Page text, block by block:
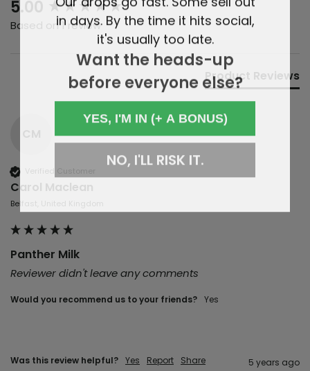
5.00
Based on 1 review
Product Reviews
Verified Customer
Carol Maclean
Belfast, United Kingdom
Panther Milk
Reviewer didn't leave any comments
Would you recommend us to your friends? yes
Was this review helpful? Yes Report Share 5 years ago
New content loaded
in days. By the time it hits social,
it's usually too late.
Want the heads-up
before everyone else?
YES, I'M IN (+ A BONUS)
NO, I'LL RISK IT.